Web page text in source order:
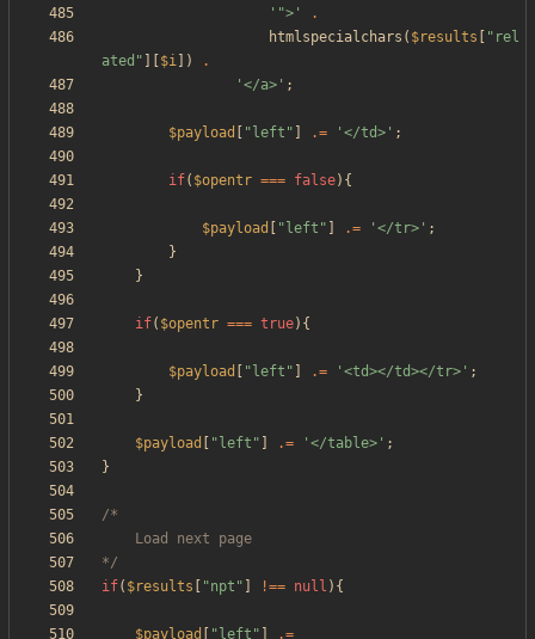
'">'
.
htmlspecialchars ( $results " rel
ated " $i ])
.
'</a>' ;
$payload " left " .= '</td>' ;
if( $opentr === false){
$payload " left " .= '</tr>' ;
}
}
if( $opentr === true){
$payload " left " .= '<td></td></tr>' ;
}
$payload " left " .= '</table>' ;
}
*/
if( $results "npt " !== null ){
$payload " left "
.=